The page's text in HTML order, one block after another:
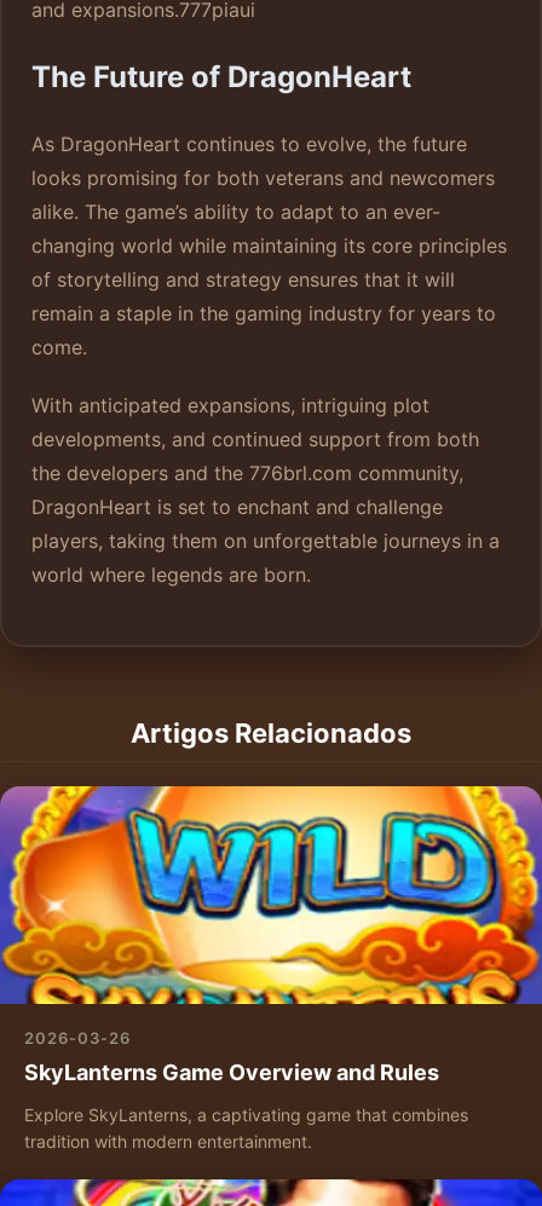
and expansions.777piaui
The Future of DragonHeart
As DragonHeart continues to evolve, the future
looks promising for both veterans and newcomers
alike. The game’s ability to adapt to an ever-
changing world while maintaining its core principles
of storytelling and strategy ensures that it will
remain a staple in the gaming industry for years to
come.
With anticipated expansions, intriguing plot
developments, and continued support from both
the developers and the 776brl.com community,
DragonHeart is set to enchant and challenge
players, taking them on unforgettable journeys in a
world where legends are born.
Artigos Relacionados
2026-03-26
SkyLanterns Game Overview and Rules
Explore SkyLanterns, a captivating game that combines
tradition with modern entertainment.